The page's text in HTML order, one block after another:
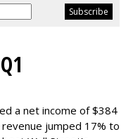
a net income of $384
jumped 17% to